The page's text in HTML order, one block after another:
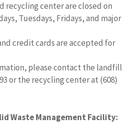
recycling center are closed on
Tuesdays, Fridays, and major
credit cards are accepted for
please contact the landfill
or the recycling center at (608)
Waste Management Facility: